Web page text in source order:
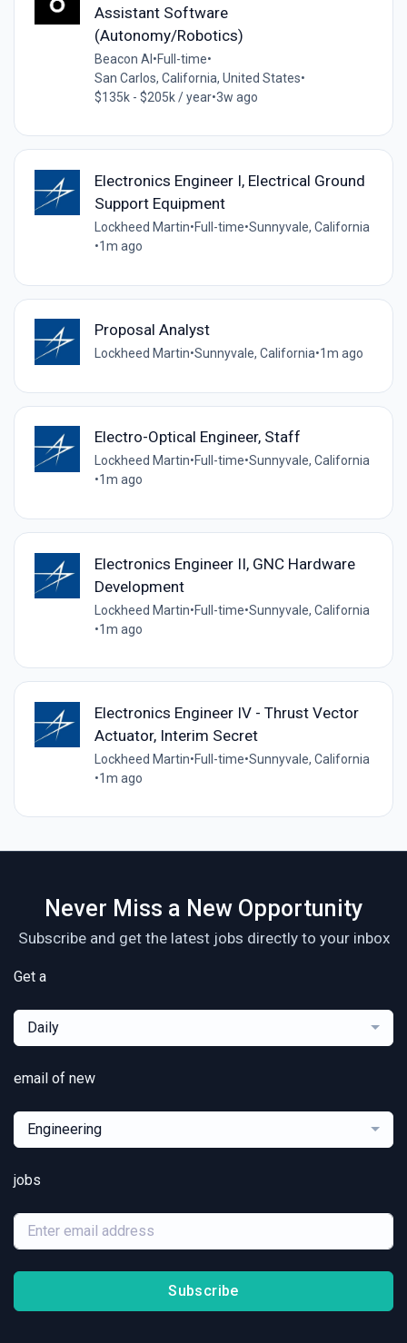
Assistant Software
(Autonomy/Robotics)
Beacon AI •Full-time•
San Carlos, California, United States•
$135k - $205k / year•3w ago
Electronics Engineer I, Electrical Ground
Support Equipment
Lockheed Martin•Full-time•Sunnyvale, California
•1m ago
Proposal Analyst
Lockheed Martin•Sunnyvale, California•1m ago
Electro-Optical Engineer, Staff
Lockheed Martin•Full-time•Sunnyvale, California
•1m ago
Electronics Engineer II, GNC Hardware
Development
Lockheed Martin•Full-time•Sunnyvale, California
•1m ago
Electronics Engineer IV - Thrust Vector
Actuator, Interim Secret
Lockheed Martin•Full-time•Sunnyvale, California
•1m ago
Never Miss a New Opportunity
Subscribe and get the latest jobs directly to your inbox
Get a
Daily
email of new
Engineering
jobs
Subscribe